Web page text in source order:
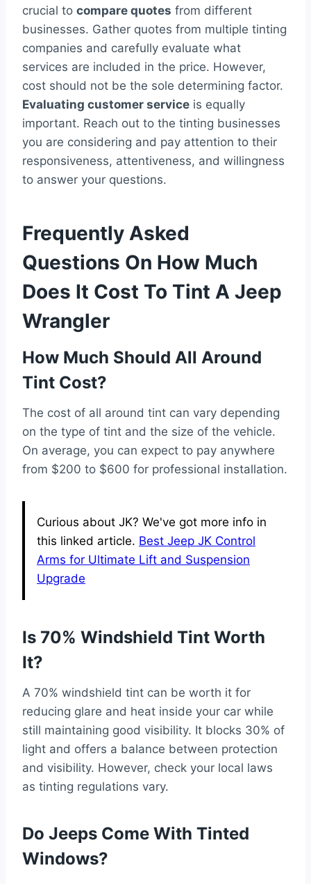
crucial to compare quotes from different
businesses. Gather quotes from multiple tinting
companies and carefully evaluate what
services are included in the price. However,
cost should not be the sole determining factor.
Evaluating customer service is equally
important. Reach out to the tinting businesses
you are considering and pay attention to their
responsiveness, attentiveness, and willingness
to answer your questions.
Frequently Asked
Questions On How Much
Does It Cost To Tint A Jeep
Wrangler
How Much Should All Around
Tint Cost?
The cost of all around tint can vary depending
on the type of tint and the size of the vehicle.
On average, you can expect to pay anywhere
from $200 to $600 for professional installation.
Curious about JK? We've got more info in
this linked article. Best Jeep JK Control
Arms for Ultimate Lift and Suspension
Upgrade
Is 70% Windshield Tint Worth
It?
A 70% windshield tint can be worth it for
reducing glare and heat inside your car while
still maintaining good visibility. It blocks 30% of
light and offers a balance between protection
and visibility. However, check your local laws
as tinting regulations vary.
Do Jeeps Come With Tinted
Windows?